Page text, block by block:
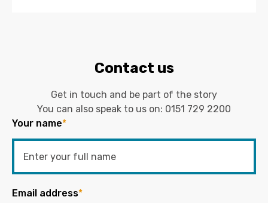
Contact us
Get in touch and be part of the story
You can also speak to us on: 0151 729 2200
Your name*
Email address*